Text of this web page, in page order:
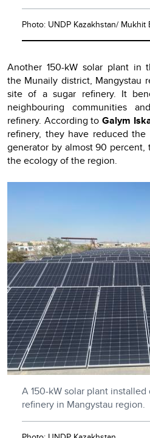
Photo: UNDP Kazakhstan/ Mukhit
Another 150-kW solar plant in
the Munaily district, Mangystau
site of a sugar refinery. It
neighbouring communities
refinery. According to Galym
refinery, they have reduced
generator by almost 90
the ecology of the region.
A 150-kW solar plant
refinery in Mangystau region.